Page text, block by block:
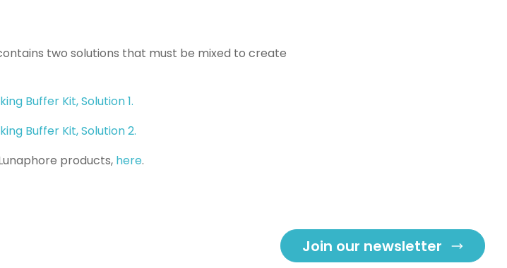
two solutions that must be mixed to create
Buffer Kit, Solution 1.
Buffer Kit, Solution 2.
products, here.
Join our newsletter